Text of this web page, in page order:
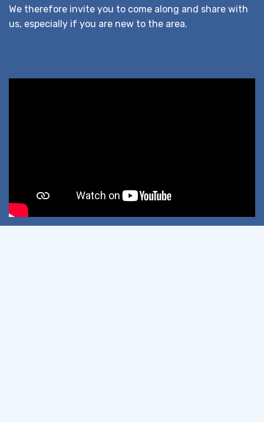
We therefore invite you to come along and share with
us, especially if you are new to the area.